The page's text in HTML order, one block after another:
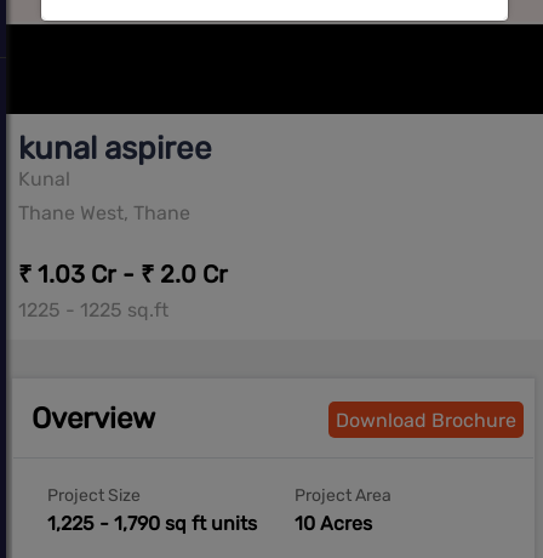
kunal aspiree
Kunal
Thane West, Thane
₹ 1.03 Cr - ₹ 2.0 Cr
1225 - 1225 sq.ft
Overview Download Brochure
Project Size
1,225 - 1,790 sq ft units
Project Area
10 Acres